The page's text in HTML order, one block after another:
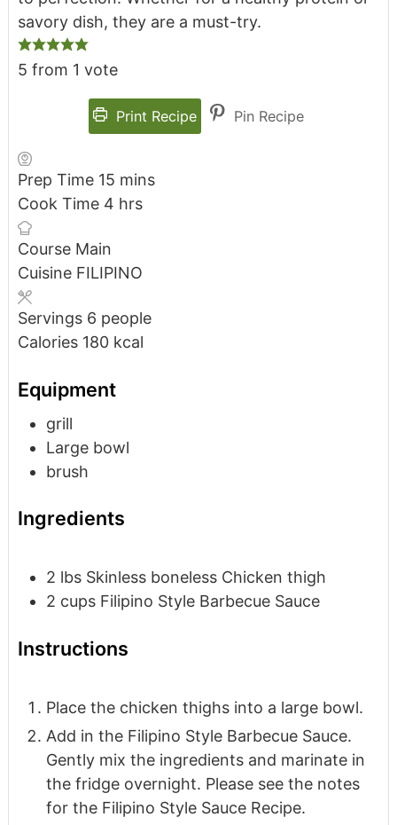
savory dish, they are a must-try.
5 from 1 vote
Print Recipe Pin Recipe
Prep Time 15 mins
Cook Time 4 hrs
Course Main
Cuisine FILIPINO
Servings 6 people
Calories 180 kcal
Equipment
grill
Large bowl
brush
Ingredients
2 lbs Skinless boneless Chicken thigh
2 cups Filipino Style Barbecue Sauce
Instructions
Place the chicken thighs into a large bowl.
Add in the Filipino Style Barbecue Sauce.
Gently mix the ingredients and marinate in
the fridge overnight. Please see the notes
for the Filipino Style Sauce Recipe.